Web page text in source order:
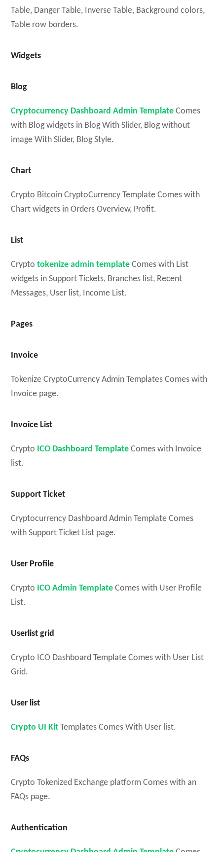
Table, Danger Table, Inverse Table, Background colors,
Table row borders.
Widgets
Blog
Cryptocurrency Dashboard Admin Template Comes
with Blog widgets in Blog With Slider, Blog without
image With Slider, Blog Style.
Chart
Crypto Bitcoin CryptoCurrency Template Comes with
Chart widgets in Orders Overview, Profit.
List
Cryptotokenize admin template Comes with List
widgets in Support Tickets, Branches list, Recent
Messages, User list, Income List.
Pages
Invoice
Tokenize CryptoCurrency Admin Templates Comes with
Invoice page.
Invoice List
Crypto ICO Dashboard Template Comes with Invoice
list.
Support Ticket
Cryptocurrency Dashboard Admin Template Comes
with Support Ticket List page.
User Profile
Crypto ICO Admin Template Comes with User Profile
List.
Userlist grid
Crypto ICO Dashboard Template Comes with User List
Grid.
User list
Crypto UI Kit Templates Comes With User list.
FAQs
Crypto Tokenized Exchange platform Comes with an
FAQs page.
Authentication